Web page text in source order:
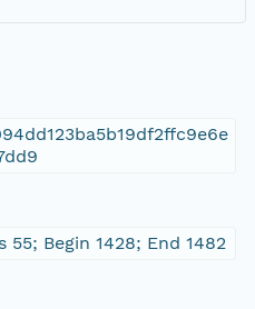
55; Begin 1428; End 1482